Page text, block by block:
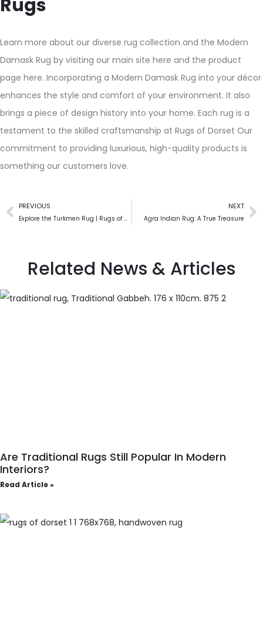
Rugs
Learn more about our diverse rug collection and the Modern
Damask Rug by visiting our main site here and the product
page here. Incorporating a Modern Damask Rug into your décor
enhances the style and comfort of your environment. It also
brings a piece of design history into your home. Each rug is a
testament to the skilled craftsmanship at Rugs of Dorset Our
commitment to providing luxurious, high-quality products is
something our customers love.
PREVIOUS
Explore the Turkmen Rug | Rugs of Dorset
NEXT
Agra Indian Rug: A True Treasure
Related News & Articles
Are Traditional Rugs Still Popular In Modern
Interiors?
Read Article »